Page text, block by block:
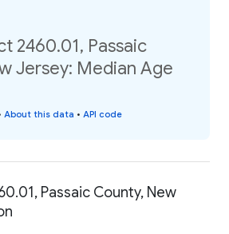
2460.01, Passaic
Jersey: Median Age
About this data • API code
Passaic County, New